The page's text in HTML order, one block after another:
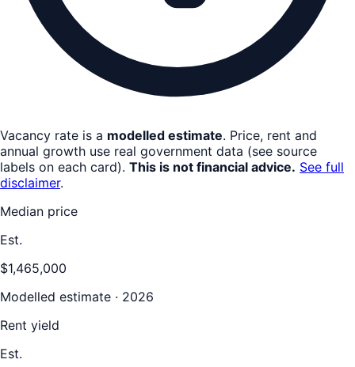
Vacancy rate is a modelled estimate. Price, rent and
annual growth use real government data (see source
labels on each card). This is not financial advice. See full
disclaimer.
Median price
Est.
$1,465,000
Modelled estimate · 2026
Rent yield
Est.